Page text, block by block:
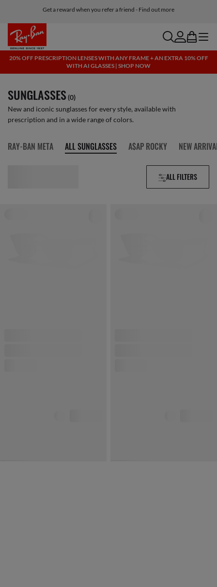
Get a reward when you refer a friend - Find out more
Free shipping and returns, AI glasses included
searchaccount
bag menu
20% OFF PRESCRIPTION LENSES WITH ANY FRAME + AN EXTRA 10% OFF
WITH AI GLASSES | SHOP NOW
SUNGLASSES (0)
New and iconic sunglasses for every style, available with
prescription and in a wide range of colors.
RAY-BAN META ALL SUNGLASSES A$AP ROCKY NEW
ALL FILTERS